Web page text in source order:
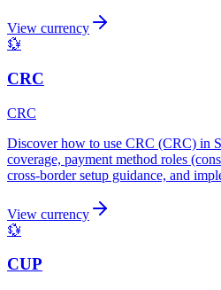
View currency
💱
CRC
CRC
Discover how to use CRC (CRC) in
coverage, payment method roles
cross-border setup guidance, and
View currency
💱
CUP